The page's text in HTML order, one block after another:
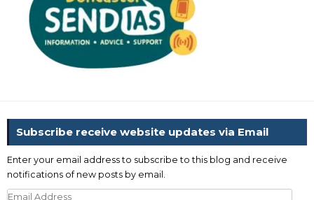
Subscribe receive website updates via Email
Enter your email address to subscribe to this blog and receive
notifications of new posts by email.
Email